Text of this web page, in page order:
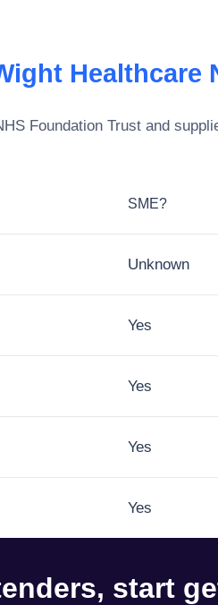
Healthcare
Foundation Trust and
SME?
Unknown
Yes
Yes
Yes
Yes
start